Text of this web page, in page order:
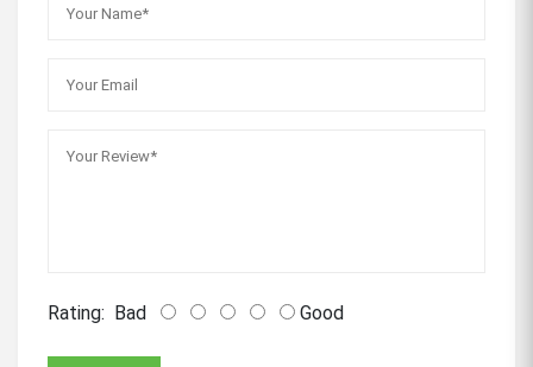
Rating: Bad Good